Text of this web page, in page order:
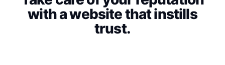
with a website that instills
trust.